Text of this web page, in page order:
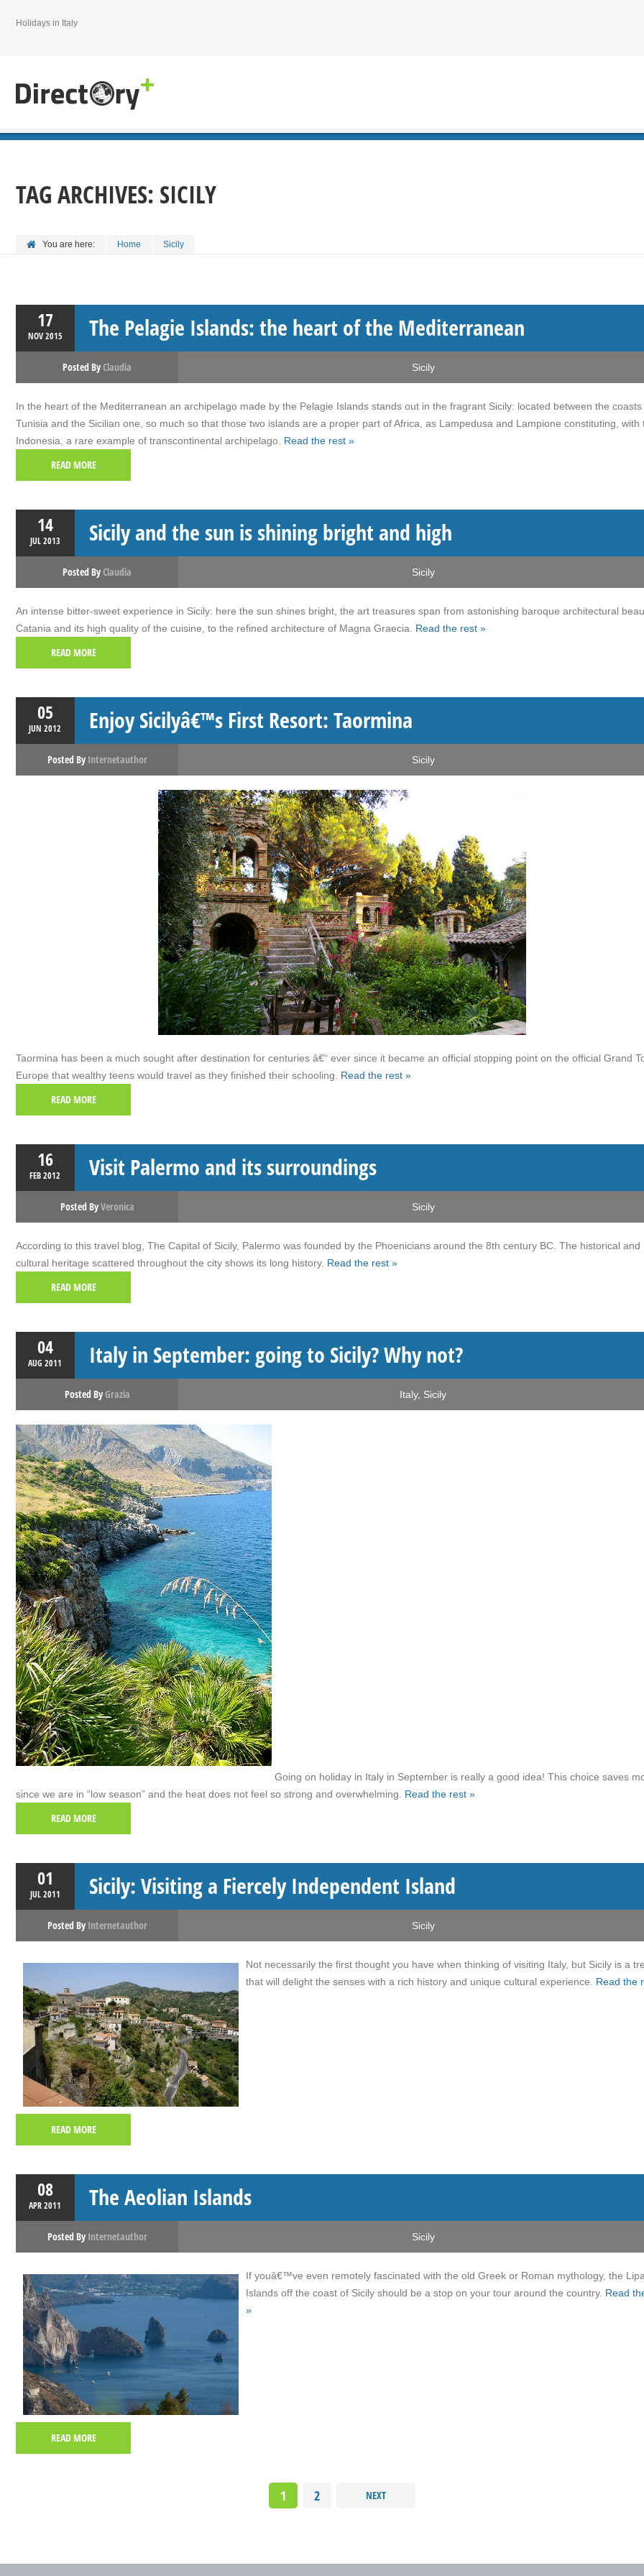
Holidays in Italy
TAG ARCHIVES: SICILY
You are here: Home Sicily
17
NOV2015 The Pelagie Islands: the heart of the Mediterranean
Posted ByClaudia Sicily
In the heart of the Mediterranean an archipelago made by the Pelagie Islands stands out in the fragrant Sicily: located between the coasts
Tunisia and the Sicilian one, so much so that those two islands are a proper part of Africa, as Lampedusa and Lampione constituting, with
Indonesia, a rare example of transcontinental archipelago. Read the rest »
READ MORE
14
JUL2013 Sicily and the sun is shining bright and high
Posted ByClaudia Sicily
An intense bitter-sweet experience in Sicily: here the sun shines bright, the art treasures span from astonishing baroque architectural
Catania and its high quality of the cuisine, to the refined architecture of Magna Graecia. Read the rest »
READ MORE
05
JUN2012 Enjoy Sicilyâ€™s First Resort: Taormina
Posted By Internetauthor Sicily
Taormina has been a much sought after destination for centuries â€“ ever since it became an official stopping point on the official Grand
Europe that wealthy teens would travel as they finished their schooling. Read the rest »
READ MORE
16
FEB2012 Visit Palermo and its surroundings
Posted ByVeronica Sicily
According to this travel blog, The Capital of Sicily, Palermo was founded by the Phoenicians around the 8th century BC. The historical and
cultural heritage scattered throughout the city shows its long history. Read the rest »
READ MORE
04
AUG2011 Italy in September: going to Sicily? Why not?
Posted ByGrazia Italy, Sicily
Going on holiday in Italy in September is really a good idea! This choice saves
since we are in “low season” and the heat does not feel so strong and overwhelming. Read the rest »
READ MORE
01
JUL2011 Sicily: Visiting a Fiercely Independent Island
Posted By Internetauthor Sicily
Not necessarily the first thought you have when thinking of visiting Italy, but Sicily is a
that will delight the senses with a rich history and unique cultural experience. Read the
READ MORE
08
APR2011 The Aeolian Islands
Posted By Internetauthor Sicily
If youâ€™ve even remotely fascinated with the old Greek or Roman mythology, the
Islands off the coast of Sicily should be a stop on your tour around the country. Read
»
READ MORE
1 2 NEXT